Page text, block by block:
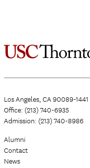
Los Angeles, CA 90089-1441
Office: (213) 740-6935
Admission: (213) 740-8986
Alumni
Contact
News